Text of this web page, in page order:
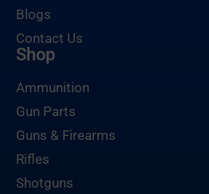
Blogs
Contact Us
Shop
Ammunition
Gun Parts
Guns & Firearms
Rifles
Shotguns